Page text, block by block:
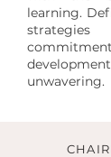
learning.
unwavering.